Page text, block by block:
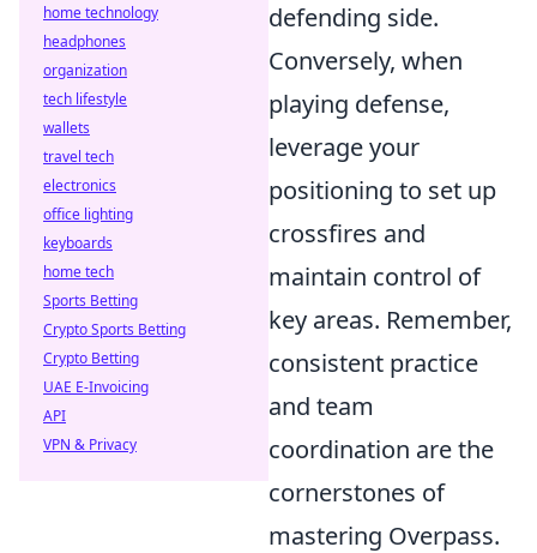
defending side.
Conversely, when
playing defense,
leverage your
positioning to set up
crossfires and
maintain control of
key areas. Remember,
consistent practice
and team
coordination are the
cornerstones of
mastering Overpass.
home technology
headphones
organization
tech lifestyle
wallets
travel tech
electronics
office lighting
keyboards
home tech
Sports Betting
Crypto Sports Betting
Crypto Betting
UAE E-Invoicing
API
VPN & Privacy